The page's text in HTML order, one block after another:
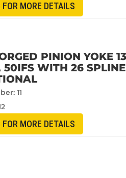
MORE DETAILS
PINION YOKE
WITH 26
11
MORE DETAILS